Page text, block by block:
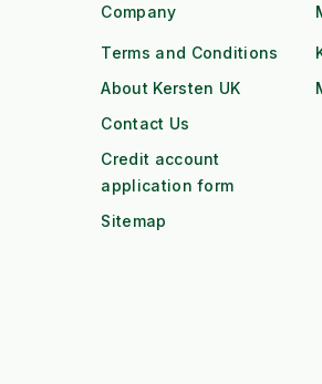
Company
Terms and Conditions
About Kersten UK
Contact Us
Credit account
application form
Sitemap